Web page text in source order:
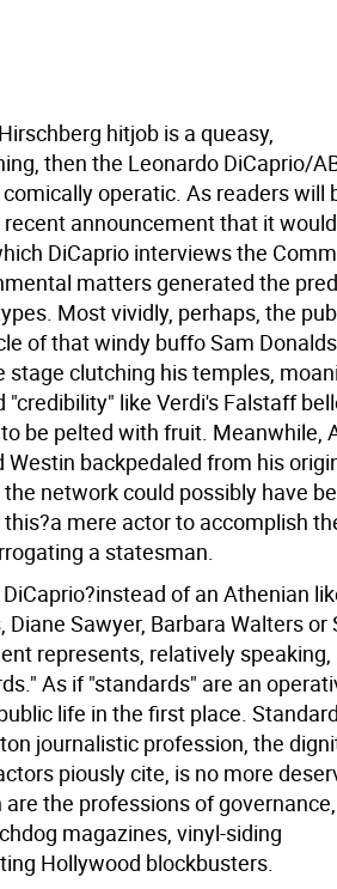
hitjob is a queasy,
then the Leonardo DiCaprio/
operatic. As readers will
announcement that it
DiCaprio interviews the
matters generated the
Most vividly, perhaps, the
of that windy buffo Sam
stage clutching his temples,
"credibility" like Verdi's Falstaff
be pelted with fruit. Meanwhile,
Westin backpedaled from his
network could possibly have
mere actor to accomplish
a statesman.
of an Athenian
Diane Sawyer, Barbara Walters or
represents, relatively speaking,
As if "standards" are an
life in the first place.
journalistic profession, the
piously cite, is no more
the professions of governance,
magazines, vinyl-siding
Hollywood blockbusters.